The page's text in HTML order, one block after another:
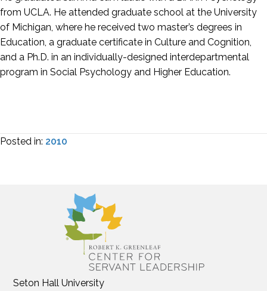
from UCLA. He attended graduate school at the University
of Michigan, where he received two master’s degrees in
Education, a graduate certificate in Culture and Cognition,
and a Ph.D. in an individually-designed interdepartmental
program in Social Psychology and Higher Education.
Posted in: 2010
Seton Hall University